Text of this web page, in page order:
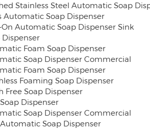
Automatic Soap Dispenser
Automatic Soap Dispenser Sink
Dispenser
Foam Soap Dispenser
Soap Dispenser Commercial
Foam Soap Dispenser
Foaming Soap Dispenser
Free Soap Dispenser
Dispenser
Soap Dispenser Commercial
Soap Dispenser